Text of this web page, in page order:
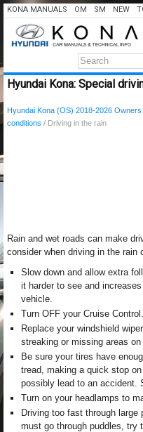
KONA MANUALS OM SM NEW
Hyundai Kona: Special
Hyundai Kona (OS) 2018-2026 Owners
conditions / Driving in the rain
Rain and wet roads can make
consider when driving in the rain
Slow down and allow extra
it harder to see and
vehicle.
Turn OFF your Cruise
Replace your windshield
streaking or missing areas
Be sure your tires have
tread, making a quick stop
possibly lead to an accident.
Turn on your headlamps to
Driving too fast through
must go through puddles, try